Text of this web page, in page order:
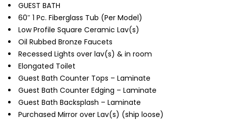
GUEST BATH
60″ 1 Pc. Fiberglass Tub (Per Model)
Low Profile Square Ceramic Lav(s)
Oil Rubbed Bronze Faucets
Recessed Lights over lav(s) & in room
Elongated Toilet
Guest Bath Counter Tops – Laminate
Guest Bath Counter Edging – Laminate
Guest Bath Backsplash – Laminate
Purchased Mirror over Lav(s) (ship loose)